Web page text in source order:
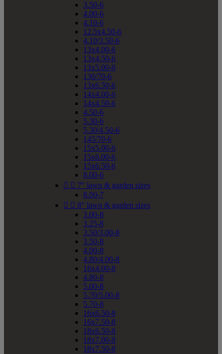
3.50-6
4.00-6
4.10-6
12.5x4.50-6
4.10/3.50-6
13x4.00-6
13x4.50-6
13x5.00-6
130/70-6
13x6.50-6
14x4.00-6
14x4.50-6
4.50-6
5.30-6
5.30/4.50-6
145/70-6
15x5.00-6
15x6.00-6
15x6.50-6
8.00-6
  7" lawn & garden sizes
8.00-7
  8" lawn & garden sizes
3.00-8
3.25-8
3.50/3.00-8
3.50-8
4.00-8
4.80/4.00-8
16x4.00-8
4.80-8
5.00-8
5.70/5.00-8
5.70-8
16x6.50-8
16x7.50-8
18x6.50-8
18x7.00-8
18x7.50-8